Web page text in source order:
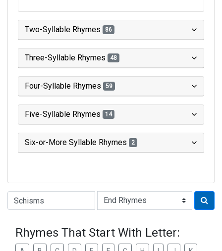
Two-Syllable Rhymes 86
Three-Syllable Rhymes 48
Four-Syllable Rhymes 59
Five-Syllable Rhymes 14
Six-or-More Syllable Rhymes 2
Type of Rhyme:
Rhymes That Start With Letter: